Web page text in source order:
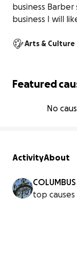
business
business I will
Arts & Culture
Featured
No
ActivityAbout
top causes